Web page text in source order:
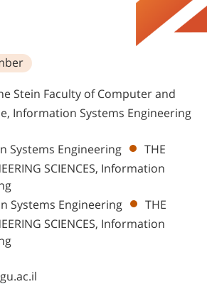
Stein Faculty of Computer and
Information Systems Engineering
Systems Engineering
THE
SCIENCES, Information
Systems Engineering
THE
SCIENCES, Information